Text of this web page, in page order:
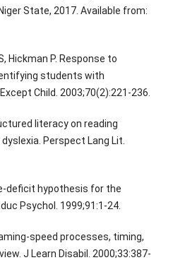
State, 2017. Available from:
Hickman P. Response to
students with
Child. 2003;70(2):221-236.
literacy on reading
Perspect Lang Lit.
deficit hypothesis for the
Psychol. 1999;91:1-24.
speed processes, timing,
J Learn Disabil. 2000;33:387-